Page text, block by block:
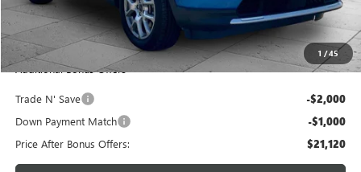
1 /45
Administrative Fee: +$620
Cable Dahmer Price $24,120
Additional Bonus Offers
Trade N' Save -$2,000
Down Payment Match -$1,000
Price After Bonus Offers: $21,120